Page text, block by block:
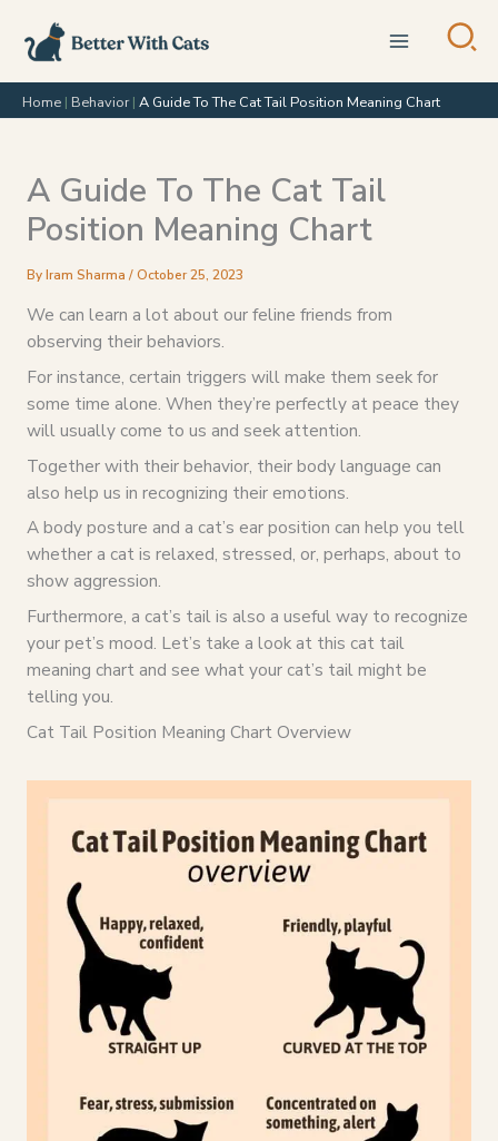
content
Home | Behavior| A Guide To The Cat Tail Position Meaning Chart
A Guide To The Cat Tail
Position Meaning Chart
ByIram Sharma /October 25, 2023
We can learn a lot about our feline friends from
observing their behaviors.
For instance, certain triggers will make them seek for
some time alone. When they’re perfectly at peace they
will usually come to us and seek attention.
Together with their behavior, their body language can
also help us in recognizing their emotions.
A body posture and a cat’s ear position can help you tell
whether a cat is relaxed, stressed, or, perhaps, about to
show aggression.
Furthermore, a cat’s tail is also a useful way to recognize
your pet’s mood. Let’s take a look at this cat tail
meaning chart and see what your cat’s tail might be
telling you.
Cat Tail Position Meaning Chart Overview